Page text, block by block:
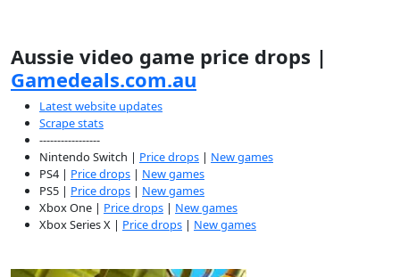
Aussie video game price drops |
Gamedeals.com.au
Latest website updates
Scrape stats
-----------------
Nintendo Switch | Price drops | New games
PS4 | Price drops | New games
PS5 | Price drops | New games
Xbox One | Price drops | New games
Xbox Series X | Price drops | New games